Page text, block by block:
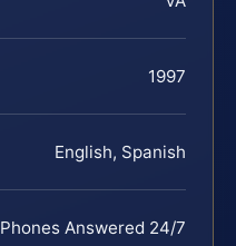
1997
English, Spanish
Phones Answered 24/7